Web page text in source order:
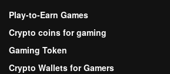
Play-to-Earn Games
Crypto coins for gaming
Gaming Token
Crypto Wallets for Gamers